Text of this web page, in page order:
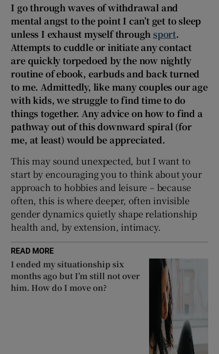
I go through waves of withdrawal and
mental angst to the point I can’t get to sleep
unless I exhaust myself through sport.
Attempts to cuddle or initiate any contact
are quickly torpedoed by the now nightly
routine of ebook, earbudsand back turned
to me. Admittedly, like many couples our age
with kids, we struggle to find time to do
things together. Any advice on how to find a
pathway out of this downward spiral (for
me, at least) would be appreciated.
This may sound unexpected, but I want to
start by encouraging you to think about your
approach to hobbies and leisure – because
often, this is where deeper, often invisible
gender dynamics quietly shape relationship
health and, by extension, intimacy.
READ MORE
I ended my situationship six
months ago but I’m still not over
him. How do I move on?